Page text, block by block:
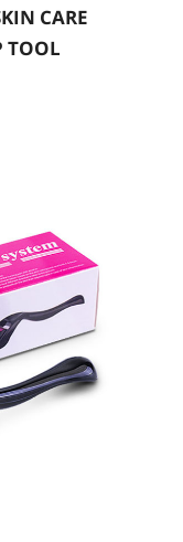
CARE
TOOL